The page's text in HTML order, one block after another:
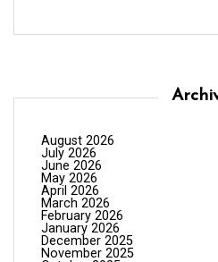
August 2026
July 2026
June 2026
May 2026
April 2026
March 2026
February 2026
January 2026
December 2025
November 2025